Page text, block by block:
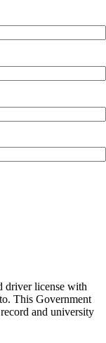
driver license with
This Government
and university